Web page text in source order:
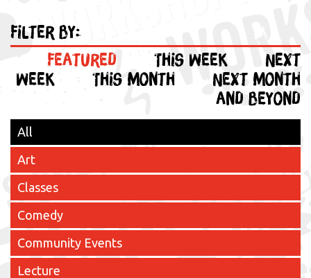
Filter by:
Featured
This week
Next
week
This month
Next month
and beyond
All
Art
Classes
Comedy
Community Events
Lecture